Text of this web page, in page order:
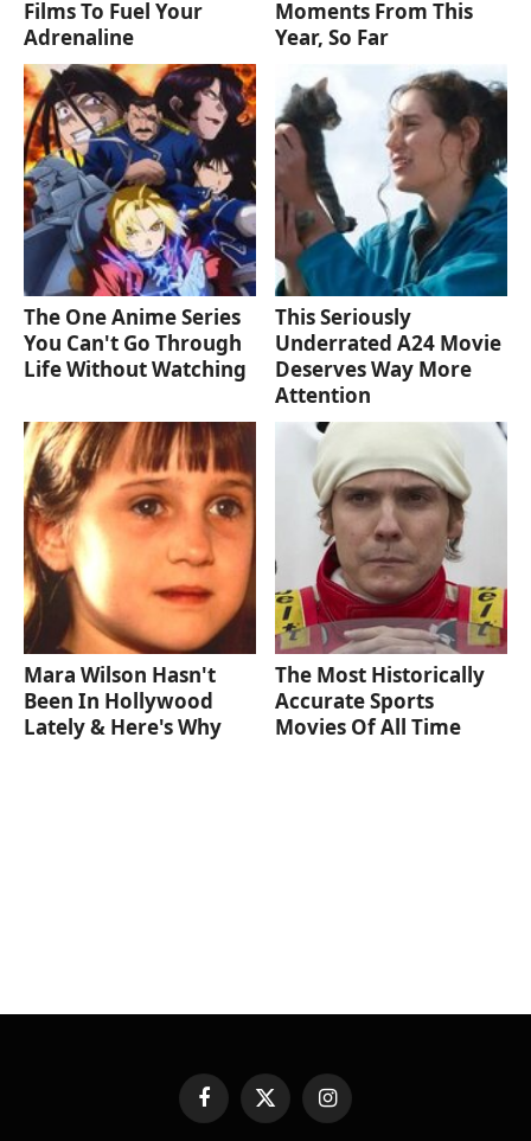
Films To Fuel Your
Adrenaline
Moments From This
Year, So Far
The One Anime Series
You Can't Go Through
Life Without Watching
This Seriously
Underrated A24 Movie
Deserves Way More
Attention
Mara Wilson Hasn't
Been In Hollywood
Lately & Here's Why
The Most Historically
Accurate Sports
Movies Of All Time
FacebookX
Instagram